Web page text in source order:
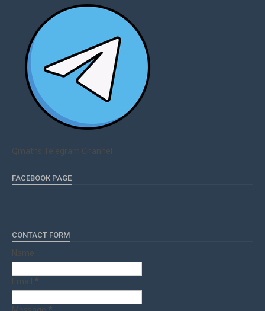
Qmaths Telegram Channel
FACEBOOK PAGE
CONTACT FORM
Name
Email *